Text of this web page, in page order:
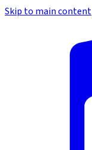
Skip to main content